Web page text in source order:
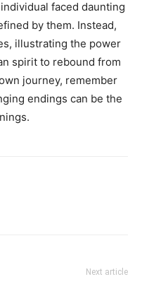
faced daunting
by them. Instead,
illustrating the power
spirit to rebound from
journey, remember
endings can be the
Next article